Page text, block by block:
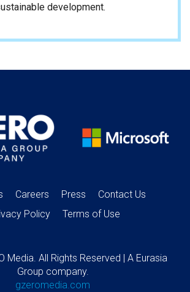
development.
Careers Press
Contact Us
Policy
Terms of Use
Media. All Rights Reserved | A Eurasia
Group company.
gzeromedia.com